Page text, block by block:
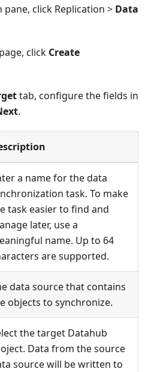
click Replication > Data
page, click Create
tab, configure the fields in
.
a name for the data
task. To make
task easier to find and
later, use a
name. Up to 64
are supported.
data source that contains
objects to synchronize.
the target Datahub
Data from the source
source will be written to